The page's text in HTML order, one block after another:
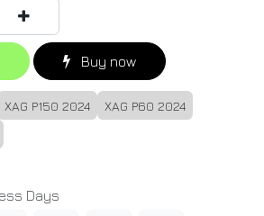
Buy now
XAG P150 2024
XAG P60 2024
Days